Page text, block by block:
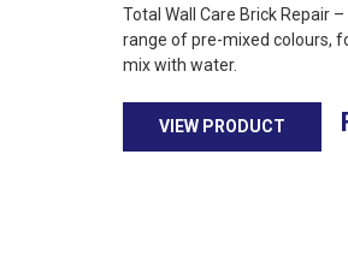
Total Wall Care Brick Repair
range of pre-mixed colours,
mix with water.
VIEW PRODUCT